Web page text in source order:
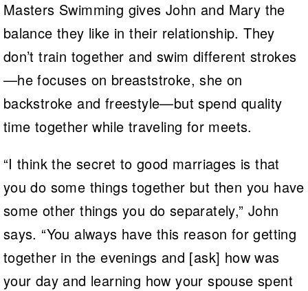
Masters Swimming gives John and Mary the
balance they like in their relationship. They
don’t train together and swim different strokes
—he focuses on breaststroke, she on
backstroke and freestyle—but spend quality
time together while traveling for meets.
“I think the secret to good marriages is that
you do some things together but then you have
some other things you do separately,” John
says. “You always have this reason for getting
together in the evenings and [ask] how was
your day and learning how your spouse spent